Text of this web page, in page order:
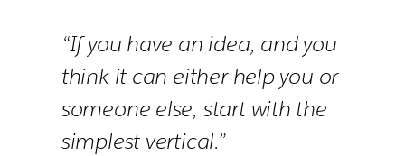
“If you have an idea, and you
think it can either help you or
someone else, start with the
simplest vertical.”